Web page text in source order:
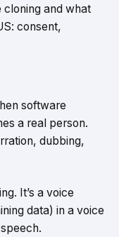
cloning and what
consent,
software
a real person.
dubbing,
It’s a voice
data) in a voice